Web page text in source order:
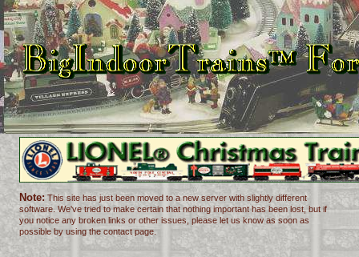
Note: This site has just been moved to a new server with slightly different
software. We've tried to make certain that nothing important has been lost, but if
you notice any broken links or other issues, please let us know as soon as
possible by using the contact page.